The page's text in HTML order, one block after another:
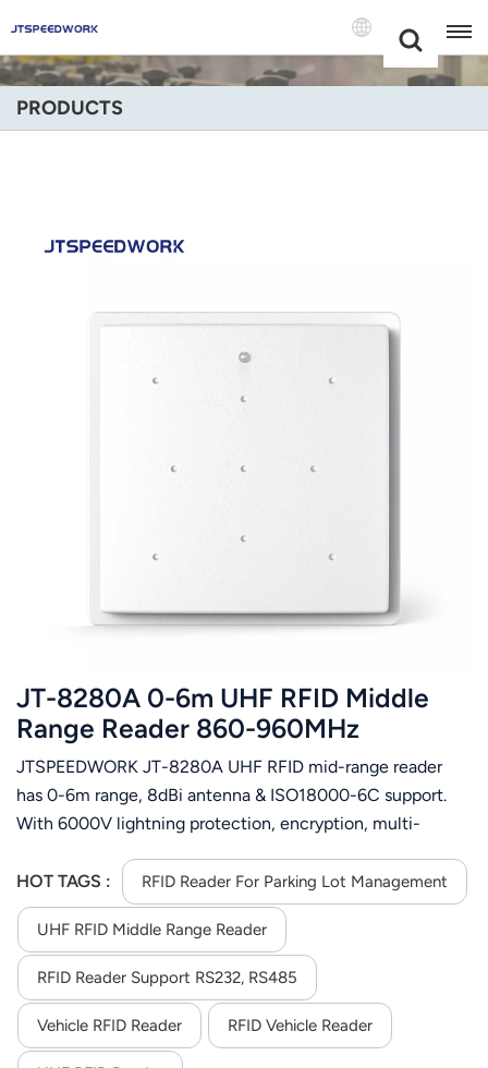
+86 -18681515767
English
Italiano
Nederland
한국어
Ελληνικά
Melayu
Polski
Tiếng Việt
Indonesia
norsk
PRODUCTS
JT-8280A 0-6m UHF RFID Middle
Range Reader 860-960MHz
JTSPEEDWORK JT-8280A UHF RFID mid-range reader
has 0-6m range, 8dBi antenna & ISO18000-6C support.
With 6000V lightning protection, encryption, multi-
management.
HOT TAGS : RFID Reader For Parking Lot Management
UHF RFID Middle Range Reader
RFID Reader Support RS232, RS485
Vehicle RFID Reader RFID Vehicle Reader